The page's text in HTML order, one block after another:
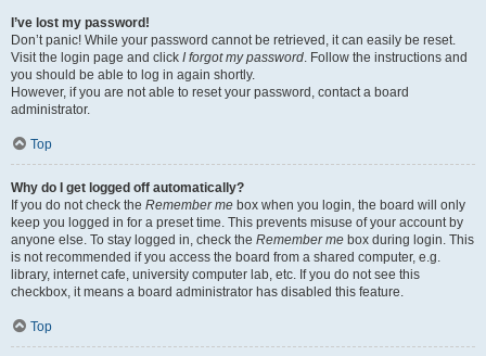
I’ve lost my password!
Don’t panic! While your password cannot be retrieved, it can easily be reset.
Visit the login page and click I forgot my password. Follow the instructions and
you should be able to log in again shortly.
However, if you are not able to reset your password, contact a board
administrator.
Top
Why do I get logged off automatically?
If you do not check the Remember me box when you login, the board will only
keep you logged in for a preset time. This prevents misuse of your account by
anyone else. To stay logged in, check the Remember me box during login. This
is not recommended if you access the board from a shared computer, e.g.
library, internet cafe, university computer lab, etc. If you do not see this
checkbox, it means a board administrator has disabled this feature.
Top